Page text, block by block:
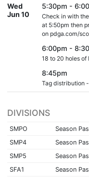
Wed
Jun 10
5:30pm -
Check in with
at 5:50pm then
on pdga.com/
6:00pm -
18 to 20 holes of
8:45pm
Tag distribution
DIVISIONS
SMPO Season
SMP4
Season
SMP5
Season
SFA1
Season